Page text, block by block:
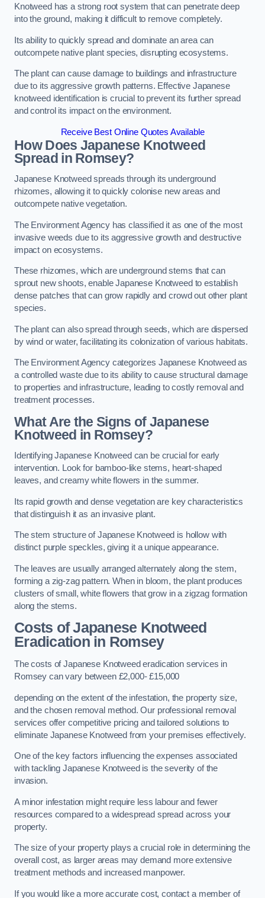
Knotweed has a strong root system that can penetrate deep
into the ground, making it difficult to remove completely.
Its ability to quickly spread and dominate an area can
outcompete native plant species, disrupting ecosystems.
The plant can cause damage to buildings and infrastructure
due to its aggressive growth patterns. Effective Japanese
knotweed identification is crucial to prevent its further spread
and control its impact on the environment.
Receive Best Online Quotes Available
How Does Japanese Knotweed
Spread in Romsey?
Japanese Knotweed spreads through its underground
rhizomes, allowing it to quickly colonise new areas and
outcompete native vegetation.
The Environment Agency has classified it as one of the most
invasive weeds due to its aggressive growth and destructive
impact on ecosystems.
These rhizomes, which are underground stems that can
sprout new shoots, enable Japanese Knotweed to establish
dense patches that can grow rapidly and crowd out other plant
species.
The plant can also spread through seeds, which are dispersed
by wind or water, facilitating its colonization of various habitats.
The Environment Agency categorizes Japanese Knotweed as
a controlled waste due to its ability to cause structural damage
to properties and infrastructure, leading to costly removal and
treatment processes.
What Are the Signs of Japanese
Knotweed in Romsey?
Identifying Japanese Knotweed can be crucial for early
intervention. Look for bamboo-like stems, heart-shaped
leaves, and creamy white flowers in the summer.
Its rapid growth and dense vegetation are key characteristics
that distinguish it as an invasive plant.
The stem structure of Japanese Knotweed is hollow with
distinct purple speckles, giving it a unique appearance.
The leaves are usually arranged alternately along the stem,
forming a zig-zag pattern. When in bloom, the plant produces
clusters of small, white flowers that grow in a zigzag formation
along the stems.
Costs of Japanese Knotweed
Eradication in Romsey
The costs of Japanese Knotweed eradication services in
Romsey can vary between £2,000- £15,000
depending on the extent of the infestation, the property size,
and the chosen removal method. Our professional removal
services offer competitive pricing and tailored solutions to
eliminate Japanese Knotweed from your premises effectively.
One of the key factors influencing the expenses associated
with tackling Japanese Knotweed is the severity of the
invasion.
A minor infestation might require less labour and fewer
resources compared to a widespread spread across your
property.
The size of your property plays a crucial role in determining the
overall cost, as larger areas may demand more extensive
treatment methods and increased manpower.
If you would like a more accurate cost, contact a member of